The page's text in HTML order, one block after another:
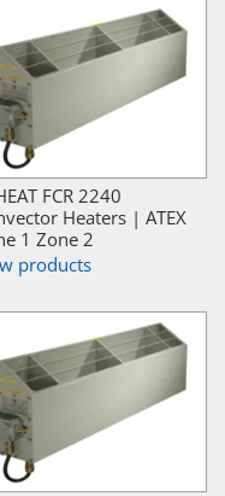
FCR 2240
Heaters | ATEX
1 Zone 2
products